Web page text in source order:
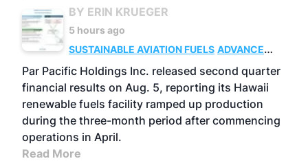
BY ERIN KRUEGER
5 hours ago
SUSTAINABLE AVIATION FUELS ADVANCED
BIOFUELS
OPERATIONS BUSINESS
Par Pacific Holdings Inc. released second quarter
financial results on Aug. 5, reporting its Hawaii
renewable fuels facility ramped up production
during the three-month period after commencing
operations in April.
Read More